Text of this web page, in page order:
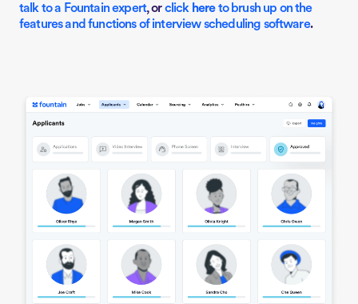
talk to a Fountain expert, orclick hereto brush up on the
features and functions of interview scheduling software.